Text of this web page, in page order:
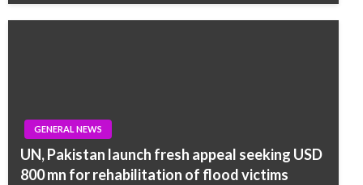
GENERAL NEWS
UN, Pakistan launch fresh appeal seeking USD
800 mn for rehabilitation of flood victims